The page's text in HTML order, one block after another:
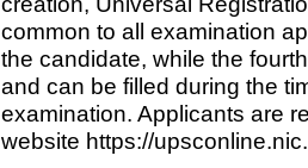
common to all examination
the candidate, while the
and can be filled during the
examination. Applicants are
website https://